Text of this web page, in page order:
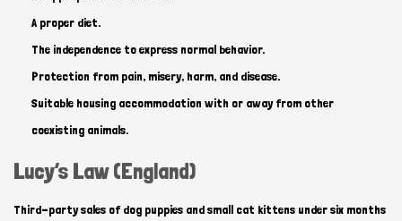
A proper diet.
The independence to express normal behavior.
Protection from pain, misery, harm, and disease.
Suitable housing accommodation with or away from other
coexisting animals.
Lucy’s Law (England)
Third-party sales of dog puppies and small cat kittens under six months